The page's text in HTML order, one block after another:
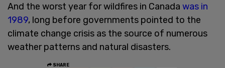
And the worst year for wildfires in Canada was in
1989, long before governments pointed to the
climate change crisis as the source of numerous
weather patterns and natural disasters.
SHARE